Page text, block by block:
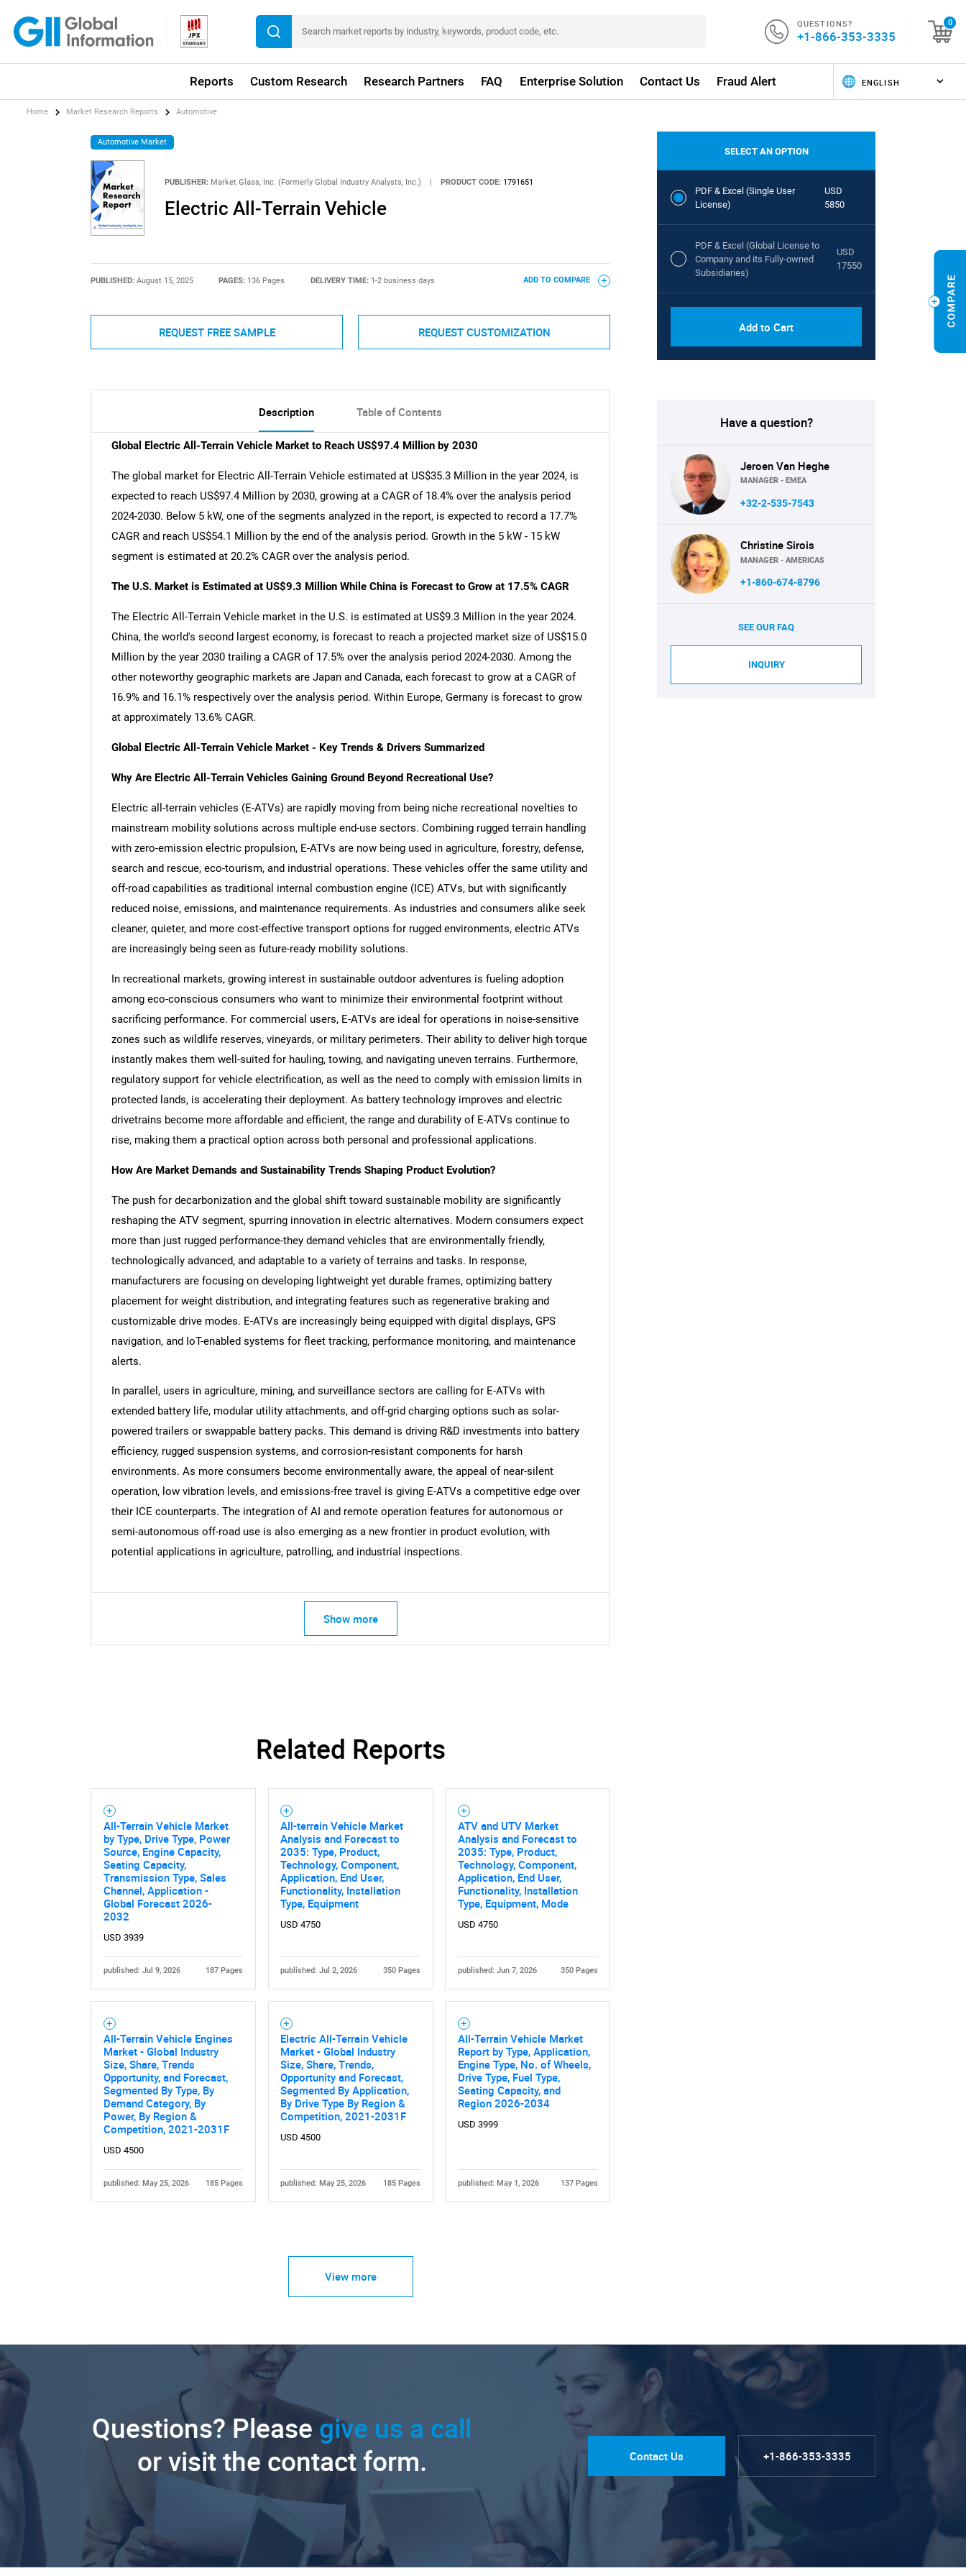
QUESTIONS?
+1-866-353-3335
0
Reports Custom Research Research Partners FAQ Enterprise Solution Contact Us Fraud Alert
SEARCH
What are you looking for?
Home Market Research Reports Automotive
Automotive Market
PUBLISHER: Market Glass, Inc. (Formerly Global Industry Analysts, Inc.) | PRODUCT CODE: 1791651
Electric All-Terrain Vehicle
PUBLISHED: August 15, 2025 PAGES: 136 Pages DELIVERY TIME: 1-2 business days ADD TO COMPARE
REQUEST FREE SAMPLE REQUEST CUSTOMIZATION
Description Table of Contents
Global Electric All-Terrain Vehicle Market to Reach US$97.4 Million by 2030
The global market for Electric All-Terrain Vehicle estimated at US$35.3 Million in the year 2024, is
expected to reach US$97.4 Million by 2030, growing at a CAGR of 18.4% over the analysis period
2024-2030. Below 5 kW, one of the segments analyzed in the report, is expected to record a 17.7%
CAGR and reach US$54.1 Million by the end of the analysis period. Growth in the 5 kW - 15 kW
segment is estimated at 20.2% CAGR over the analysis period.
The U.S. Market is Estimated at US$9.3 Million While China is Forecast to Grow at 17.5% CAGR
The Electric All-Terrain Vehicle market in the U.S. is estimated at US$9.3 Million in the year 2024.
China, the world's second largest economy, is forecast to reach a projected market size of US$15.0
Million by the year 2030 trailing a CAGR of 17.5% over the analysis period 2024-2030. Among the
other noteworthy geographic markets are Japan and Canada, each forecast to grow at a CAGR of
16.9% and 16.1% respectively over the analysis period. Within Europe, Germany is forecast to grow
at approximately 13.6% CAGR.
Global Electric All-Terrain Vehicle Market - Key Trends & Drivers Summarized
Why Are Electric All-Terrain Vehicles Gaining Ground Beyond Recreational Use?
Electric all-terrain vehicles (E-ATVs) are rapidly moving from being niche recreational novelties to
mainstream mobility solutions across multiple end-use sectors. Combining rugged terrain handling
with zero-emission electric propulsion, E-ATVs are now being used in agriculture, forestry, defense,
search and rescue, eco-tourism, and industrial operations. These vehicles offer the same utility and
off-road capabilities as traditional internal combustion engine (ICE) ATVs, but with significantly
reduced noise, emissions, and maintenance requirements. As industries and consumers alike seek
cleaner, quieter, and more cost-effective transport options for rugged environments, electric ATVs
are increasingly being seen as future-ready mobility solutions.
In recreational markets, growing interest in sustainable outdoor adventures is fueling adoption
among eco-conscious consumers who want to minimize their environmental footprint without
sacrificing performance. For commercial users, E-ATVs are ideal for operations in noise-sensitive
zones such as wildlife reserves, vineyards, or military perimeters. Their ability to deliver high torque
instantly makes them well-suited for hauling, towing, and navigating uneven terrains. Furthermore,
regulatory support for vehicle electrification, as well as the need to comply with emission limits in
protected lands, is accelerating their deployment. As battery technology improves and electric
drivetrains become more affordable and efficient, the range and durability of E-ATVs continue to
rise, making them a practical option across both personal and professional applications.
How Are Market Demands and Sustainability Trends Shaping Product Evolution?
The push for decarbonization and the global shift toward sustainable mobility are significantly
reshaping the ATV segment, spurring innovation in electric alternatives. Modern consumers expect
more than just rugged performance-they demand vehicles that are environmentally friendly,
technologically advanced, and adaptable to a variety of terrains and tasks. In response,
manufacturers are focusing on developing lightweight yet durable frames, optimizing battery
placement for weight distribution, and integrating features such as regenerative braking and
customizable drive modes. E-ATVs are increasingly being equipped with digital displays, GPS
navigation, and IoT-enabled systems for fleet tracking, performance monitoring, and maintenance
alerts.
In parallel, users in agriculture, mining, and surveillance sectors are calling for E-ATVs with
extended battery life, modular utility attachments, and off-grid charging options such as solar-
powered trailers or swappable battery packs. This demand is driving R&D investments into battery
efficiency, rugged suspension systems, and corrosion-resistant components for harsh
environments. As more consumers become environmentally aware, the appeal of near-silent
operation, low vibration levels, and emissions-free travel is giving E-ATVs a competitive edge over
their ICE counterparts. The integration of AI and remote operation features for autonomous or
semi-autonomous off-road use is also emerging as a new frontier in product evolution, with
potential applications in agriculture, patrolling, and industrial inspections.
Show more
Related Reports
All-Terrain Vehicle Market
by Type, Drive Type, Power
Source, Engine Capacity,
Seating Capacity,
Transmission Type, Sales
Channel, Application -
Global Forecast 2026-
2032
USD 3939
published: Jul 9, 2026 187 Pages
All-terrain Vehicle Market
Analysis and Forecast to
2035: Type, Product,
Technology, Component,
Application, End User,
Functionality, Installation
Type, Equipment
USD 4750
published: Jul 2, 2026 350 Pages
ATV and UTV Market
Analysis and Forecast to
2035: Type, Product,
Technology, Component,
Application, End User,
Functionality, Installation
Type, Equipment, Mode
USD 4750
published: Jun 7, 2026 350 Pages
All-Terrain Vehicle Engines
Market - Global Industry
Size, Share, Trends
Opportunity, and Forecast,
Segmented By Type, By
Demand Category, By
Power, By Region &
Competition, 2021-2031F
USD 4500
published: May 25, 2026 185 Pages
Electric All-Terrain Vehicle
Market - Global Industry
Size, Share, Trends,
Opportunity and Forecast,
Segmented By Application,
By Drive Type By Region &
Competition, 2021-2031F
USD 4500
published: May 25, 2026 185 Pages
All-Terrain Vehicle Market
Report by Type, Application,
Engine Type, No. of Wheels,
Drive Type, Fuel Type,
Seating Capacity, and
Region 2026-2034
USD 3999
published: May 1, 2026 137 Pages
View more
SELECT AN OPTION
PDF & Excel (Single User
License)
USD
5850
PDF & Excel (Global License to
Company and its Fully-owned
Subsidiaries)
USD
17550
Add to Cart
Have a question?
Jeroen Van Heghe
MANAGER - EMEA
+32-2-535-7543
Christine Sirois
MANAGER - AMERICAS
+1-860-674-8796
SEE OUR FAQ
INQUIRY
Questions? Please give us a call
or visit the contact form.
Contact Us +1-866-353-3335